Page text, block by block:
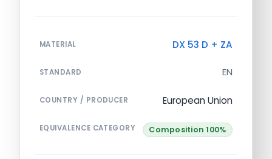
MATERIAL DX 53 D + ZA
STANDARD EN
COUNTRY / PRODUCER European Union
EQUIVALENCE CATEGORY Composition 100%